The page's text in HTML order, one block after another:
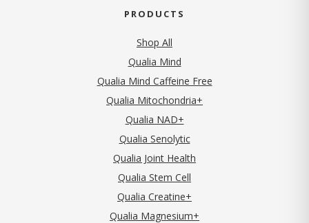
PRODUCTS
Shop All
Qualia Mind
Qualia Mind Caffeine Free
Qualia Mitochondria+
Qualia NAD+
Qualia Senolytic
Qualia Joint Health
Qualia Stem Cell
Qualia Creatine+
Qualia Magnesium+